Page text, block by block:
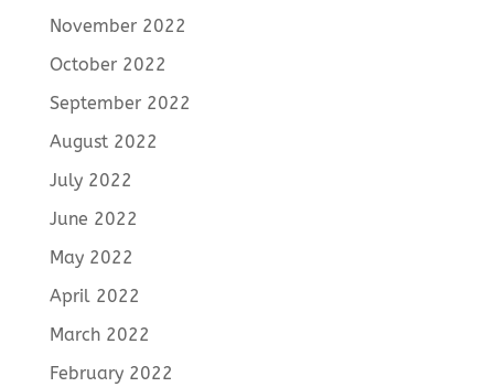
November 2022
October 2022
September 2022
August 2022
July 2022
June 2022
May 2022
April 2022
March 2022
February 2022